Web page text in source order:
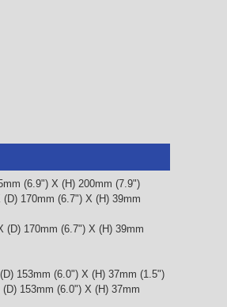
(6.9") X (H) 200mm (7.9")
170mm (6.7") X (H) 39mm
(D) 170mm (6.7") X (H) 39mm
153mm (6.0") X (H) 37mm (1.5")
153mm (6.0") X (H) 37mm